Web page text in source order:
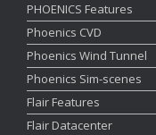
PHOENICS Features
Phoenics CVD
Phoenics Wind Tunnel
Phoenics Sim-scenes
Flair Features
Flair Datacenter